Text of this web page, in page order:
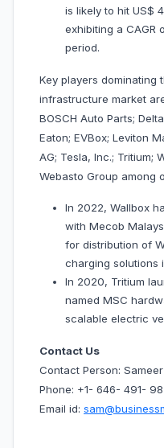
is likely to hit US$
exhibiting a CAGR
period.
Key players dominating
infrastructure market
BOSCH Auto Parts;
Eaton; EVBox; Leviton
AG; Tesla, Inc.; Tritium;
Webasto Group
In 2022, Wallbox
with Mecob
for distribution of
charging solutions
In 2020, Tritium
named MSC
scalable electric
Contact Us
Contact Person:
Phone: +1- 646- 491-
Email id: